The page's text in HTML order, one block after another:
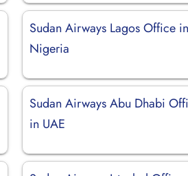
Sudan Airways Lagos Office
Nigeria
Sudan Airways Abu Dhabi
in UAE